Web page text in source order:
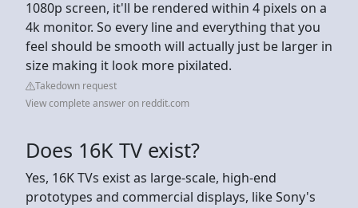
1080p screen, it'll be rendered within 4 pixels on a
4k monitor. So every line and everything that you
feel should be smooth will actually just be larger in
size making it look more pixilated.
Takedown request
View complete answer on reddit.com
Does 16K TV exist?
Yes, 16K TVs exist as large-scale, high-end
prototypes and commercial displays, like Sony's